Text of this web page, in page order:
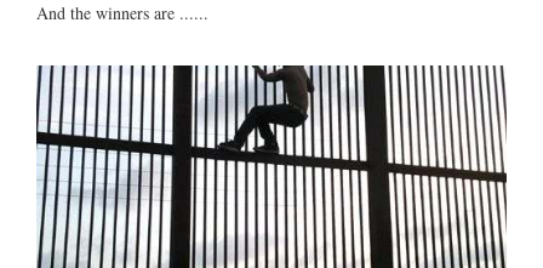
And the winners are ......